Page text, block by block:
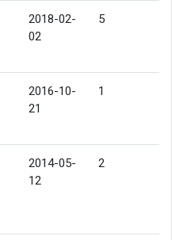
2018-02-
02
5
2016-10-
21
1
2014-05-
12
2